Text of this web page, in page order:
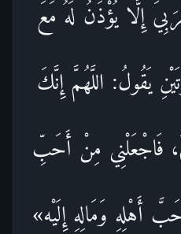
إِلَّا يُؤْذَنُ لَهُ مَعَ
يَقُولُ: اللَّهُمَّ إِنَّكَ
فَاجْعَلْنِي مِنْ أَحَبِّ
أَهْلِهِ وَمَالِهِ إِلَيْه»